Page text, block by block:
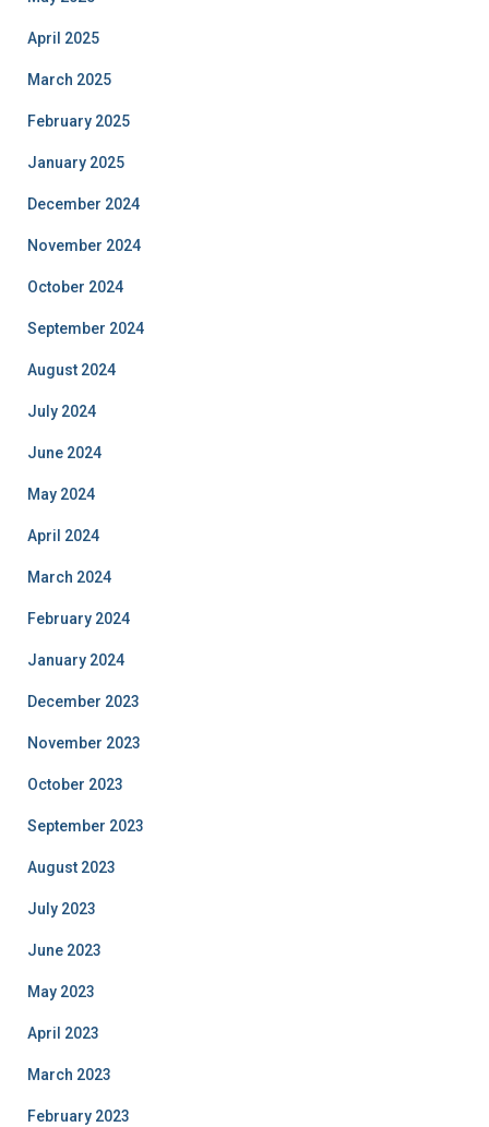
April 2025
March 2025
February 2025
January 2025
December 2024
November 2024
October 2024
September 2024
August 2024
July 2024
June 2024
May 2024
April 2024
March 2024
February 2024
January 2024
December 2023
November 2023
October 2023
September 2023
August 2023
July 2023
June 2023
May 2023
April 2023
March 2023
February 2023